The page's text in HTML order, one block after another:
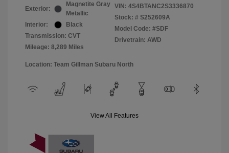
Exterior:
Magnetite Gray
Metallic
Interior:
Black
Transmission: CVT
Mileage: 8,289 Miles
VIN: 4S4BTANC2S3336870
Stock: # S252609A
Model Code: #SDF
Drivetrain: AWD
Location: Team Gillman Subaru North
View All Features